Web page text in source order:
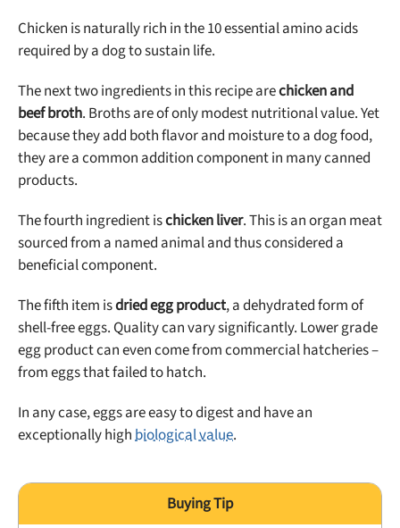
Chicken is naturally rich in the 10 essential amino acids
required by a dog to sustain life.
The next two ingredients in this recipe arechicken and
beef broth. Broths are of only modest nutritional value. Yet
because they add both flavor and moisture to a dog food,
they are a common addition component in many canned
products.
The fourth ingredient ischicken liver. This is an organ meat
sourced from a named animal and thus considered a
beneficial component.
The fifth item isdried egg product, a dehydrated form of
shell-free eggs. Quality can vary significantly. Lower grade
egg product can even come from commercial hatcheries –
from eggs that failed to hatch.
In any case, eggs are easy to digest and have an
exceptionally highbiological value.